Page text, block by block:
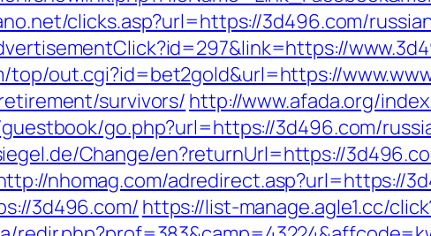
clicks.asp?url=https://3d496.com/
top/out.cgi?id=bet2gold&url=https://
survivors/ http://www.afada.org/
go.php?url=https://3d496.com/
Change/en?returnUrl=https://
nhomag.com/adredirect.asp?url=https://
3d496.com/ https://list-manage.agle1.cc/